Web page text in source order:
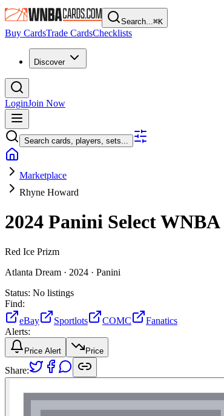
Search...⌘K
Buy CardsTrade CardsChecklists
Discover
LoginJoin Now
Search cards, players, sets...
Marketplace
Rhyne Howard
2024 Panini Select WNBA
Red Ice Prizm
Atlanta Dream · 2024 · Panini
Status: No listings
Find:
eBay
Sportlots COMC
Fanatics
Alerts:
Price Alert Price
Share: